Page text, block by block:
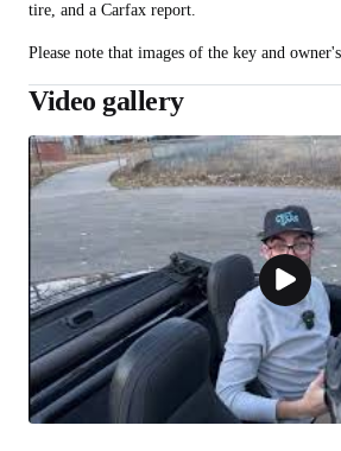
tire, and a Carfax report.
Please note that images of the key and
Video gallery